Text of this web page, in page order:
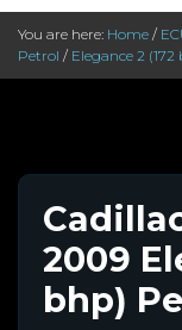
You are here: Home /
Petrol / Elegance 2 (172
2009
bhp)